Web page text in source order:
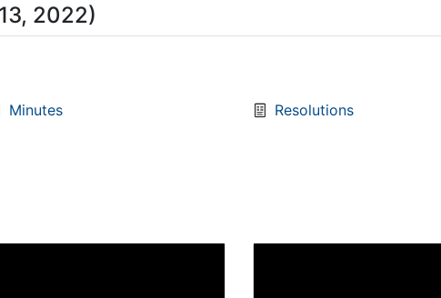
2022)
Minutes Resolutions